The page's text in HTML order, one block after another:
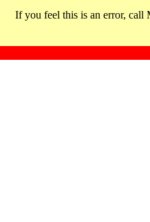
If you feel this is an error, call